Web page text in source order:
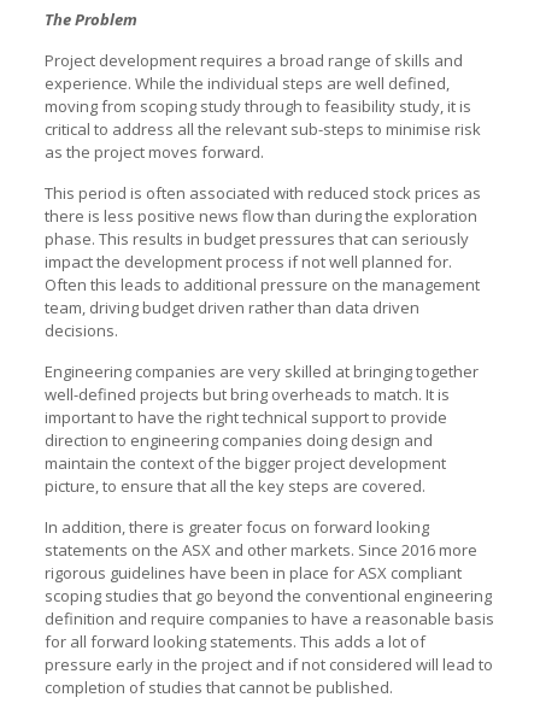
The Problem
Project development requires a broad range of skills and
experience. While the individual steps are well defined,
moving from scoping study through to feasibility study, it is
critical to address all the relevant sub-steps to minimise risk
as the project moves forward.
This period is often associated with reduced stock prices as
there is less positive news flow than during the exploration
phase. This results in budget pressures that can seriously
impact the development process if not well planned for.
Often this leads to additional pressure on the management
team, driving budget driven rather than data driven
decisions.
Engineering companies are very skilled at bringing together
well-defined projects but bring overheads to match. It is
important to have the right technical support to provide
direction to engineering companies doing design and
maintain the context of the bigger project development
picture, to ensure that all the key steps are covered.
In addition, there is greater focus on forward looking
statements on the ASX and other markets. Since 2016 more
rigorous guidelines have been in place for ASX compliant
scoping studies that go beyond the conventional engineering
definition and require companies to have a reasonable basis
for all forward looking statements. This adds a lot of
pressure early in the project and if not considered will lead to
completion of studies that cannot be published.